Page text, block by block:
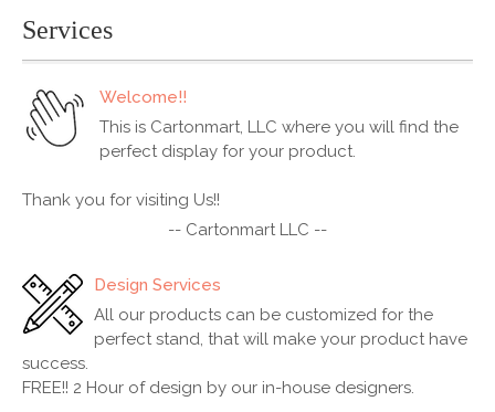
Services
Welcome!!
This is Cartonmart, LLC where you will find the
perfect display for your product.
Thank you for visiting Us!!
-- Cartonmart LLC --
Design Services
All our products can be customized for the
perfect stand, that will make your product have
success.
FREE!! 2 Hour of design by our in-house designers.